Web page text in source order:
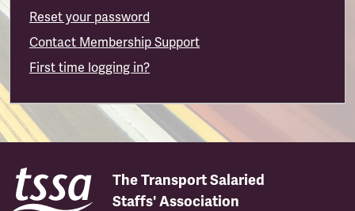
Reset your password
Contact Membership Support
First time logging in?
The Transport Salaried
Staffs' Association